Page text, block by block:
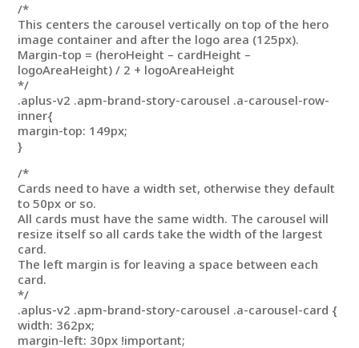
/*
This centers the carousel vertically on top of the hero
image container and after the logo area (125px).
Margin-top = (heroHeight – cardHeight –
logoAreaHeight) / 2 + logoAreaHeight
*/
.aplus-v2 .apm-brand-story-carousel .a-carousel-row-
inner{
margin-top: 149px;
}
/*
Cards need to have a width set, otherwise they default
to 50px or so.
All cards must have the same width. The carousel will
resize itself so all cards take the width of the largest
card.
The left margin is for leaving a space between each
card.
*/
.aplus-v2 .apm-brand-story-carousel .a-carousel-card {
width: 362px;
margin-left: 30px !important;